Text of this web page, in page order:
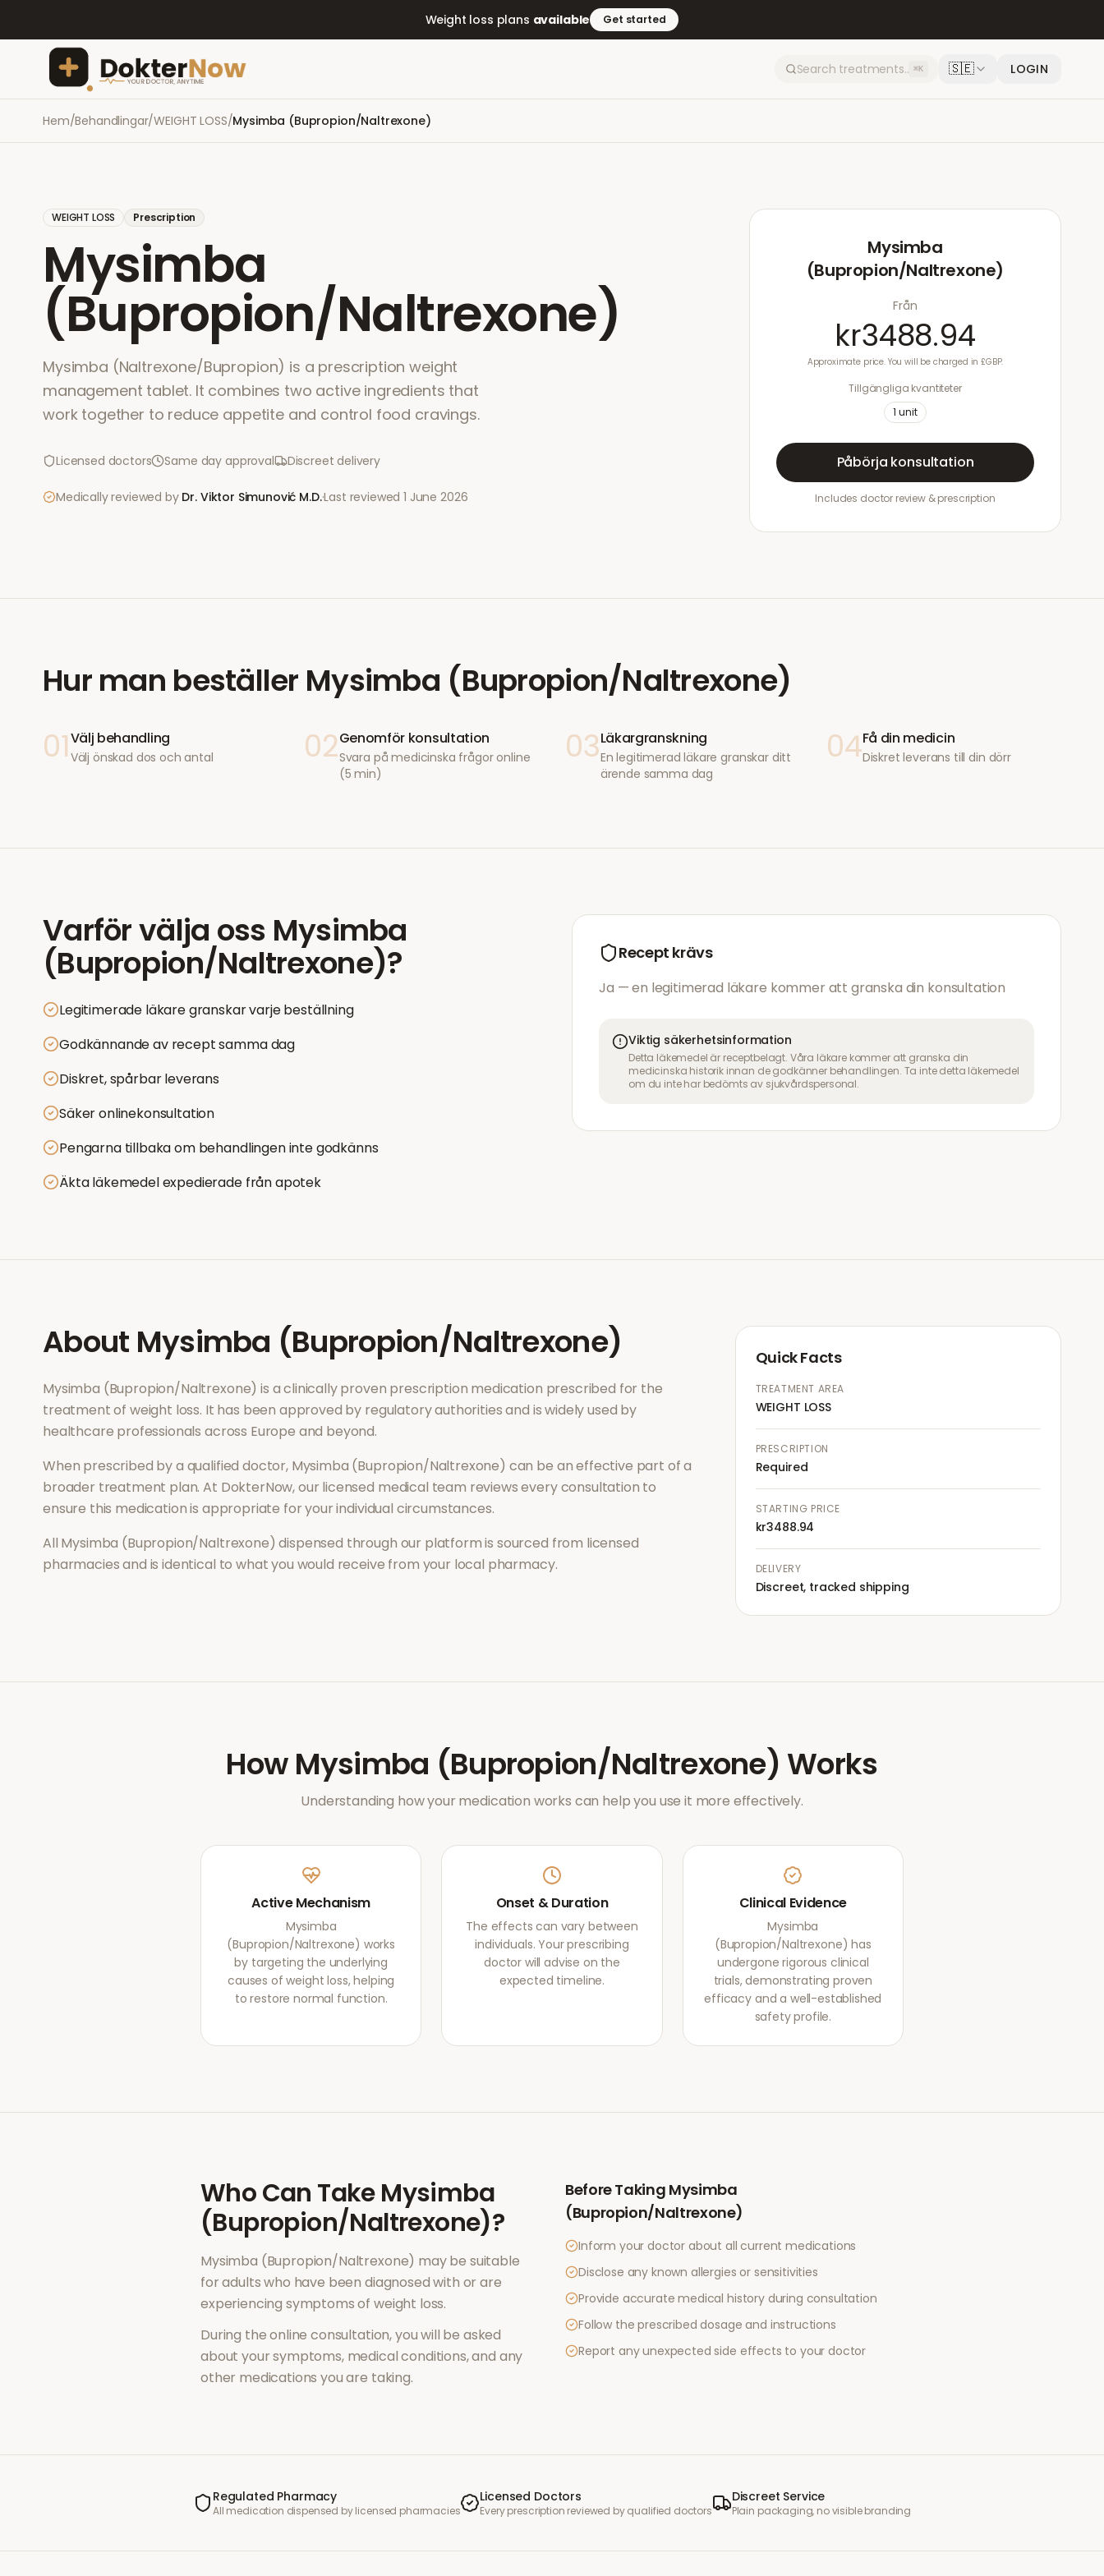
Weight loss plans available Get started
⌘K 🇸🇪 LOGIN
Hem/Behandlingar/WEIGHT LOSS/Mysimba (Bupropion/Naltrexone)
WEIGHT LOSS Prescription
Mysimba
(Bupropion/Naltrexone)
Mysimba (Naltrexone/Bupropion) is a prescription weight
management tablet. It combines two active ingredients that
work together to reduce appetite and control food cravings.
Licensed doctors Same day approval Discreet delivery
Medically reviewed by Dr. Viktor Simunović M.D.·Last reviewed1 June 2026
Mysimba
(Bupropion/Naltrexone)
Från
kr3488.94
Approximate price. You will be charged in £GBP.
Tillgängliga kvantiteter
1 unit
Påbörja konsultation
Includes doctor review & prescription
Hur man beställer Mysimba (Bupropion/Naltrexone)
01Välj behandling
Välj önskad dos och antal 02Genomför konsultation
Svara på medicinska frågor online
(5 min)
03Läkargranskning
En legitimerad läkare granskar ditt
ärende samma dag
04Få din medicin
Diskret leverans till din dörr
Varför välja oss Mysimba
(Bupropion/Naltrexone)?
Legitimerade läkare granskar varje beställning
Godkännande av recept samma dag
Diskret, spårbar leverans
Säker onlinekonsultation
Pengarna tillbaka om behandlingen inte godkänns
Äkta läkemedel expedierade från apotek
Recept krävs
Ja — en legitimerad läkare kommer att granska din konsultation
Viktig säkerhetsinformation
Detta läkemedel är receptbelagt. Våra läkare kommer att granska din
medicinska historik innan de godkänner behandlingen. Ta inte detta läkemedel
om du inte har bedömts av sjukvårdspersonal.
About Mysimba (Bupropion/Naltrexone)
Mysimba (Bupropion/Naltrexone) is a clinically proven prescription medication prescribed for the
treatment of weight loss. It has been approved by regulatory authorities and is widely used by
healthcare professionals across Europe and beyond.
When prescribed by a qualified doctor, Mysimba (Bupropion/Naltrexone) can be an effective part of a
broader treatment plan. At DokterNow, our licensed medical team reviews every consultation to
ensure this medication is appropriate for your individual circumstances.
All Mysimba (Bupropion/Naltrexone) dispensed through our platform is sourced from licensed
pharmacies and is identical to what you would receive from your local pharmacy.
Quick Facts
TREATMENT AREA
WEIGHT LOSS
PRESCRIPTION
Required
STARTING PRICE
kr3488.94
DELIVERY
Discreet, tracked shipping
HowMysimba (Bupropion/Naltrexone) Works
Understanding how your medication works can help you use it more effectively.
Active Mechanism
Mysimba
(Bupropion/Naltrexone) works
by targeting the underlying
causes of weight loss, helping
to restore normal function.
Onset & Duration
The effects can vary between
individuals. Your prescribing
doctor will advise on the
expected timeline.
Clinical Evidence
Mysimba
(Bupropion/Naltrexone) has
undergone rigorous clinical
trials, demonstrating proven
efficacy and a well-established
safety profile.
Who Can TakeMysimba
(Bupropion/Naltrexone)?
Mysimba (Bupropion/Naltrexone) may be suitable
for adults who have been diagnosed with or are
experiencing symptoms of weight loss.
During the online consultation, you will be asked
about your symptoms, medical conditions, and any
other medications you are taking.
Before Taking Mysimba
(Bupropion/Naltrexone)
Inform your doctor about all current medications
Disclose any known allergies or sensitivities
Provide accurate medical history during consultation
Follow the prescribed dosage and instructions
Report any unexpected side effects to your doctor
Regulated Pharmacy
All medication dispensed by licensed pharmacies
Licensed Doctors
Every prescription reviewed by qualified doctors
Discreet Service
Plain packaging, no visible branding